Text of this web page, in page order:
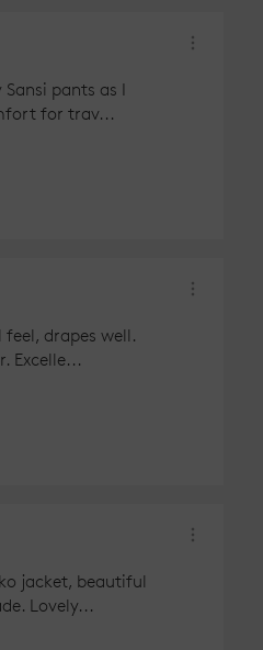
pants as I
for trav...
drapes well.
Excelle...
jacket, beautiful
Lovely...